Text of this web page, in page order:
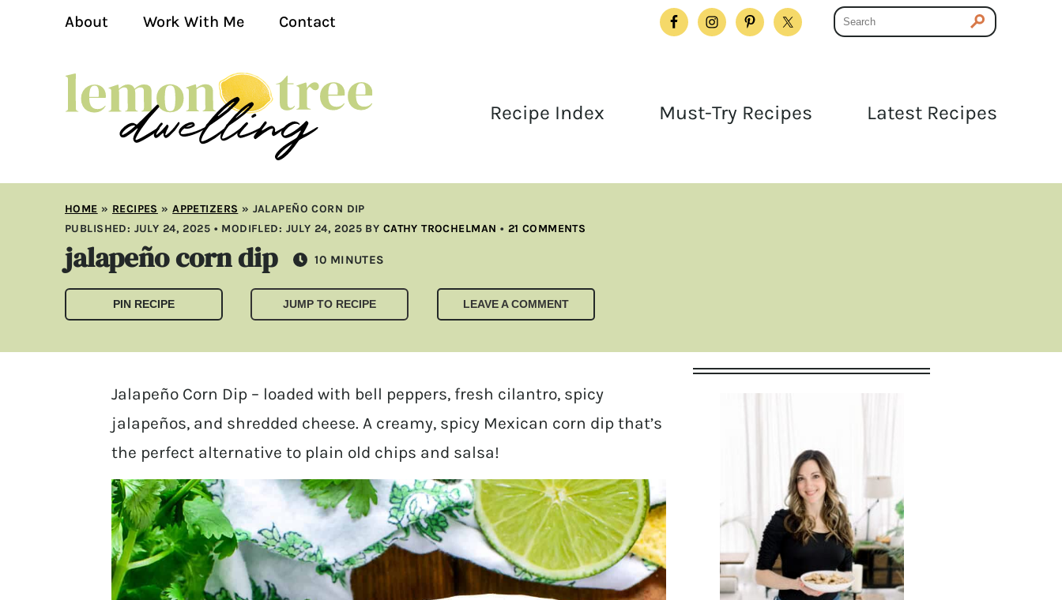
About Work With Me Contact
Recipe Index Must-Try Recipes Latest Recipes
HOME » RECIPES »APPETIZERS » JALAPEÑO CORN DIP
PUBLISHED: JULY 24, 2025 • MODIFLED: JULY 24, 2025 BY CATHY TROCHELMAN • 21 COMMENTS
jalapeño corn dip 10 MINUTES
MINUTES
PIN RECIPE JUMP TO RECIPE LEAVE A COMMENT
Jalapeño Corn Dip – loaded with bell peppers, fresh cilantro, spicy
jalapeños, and shredded cheese. A creamy, spicy Mexican corn dip that’s
the perfect alternative to plain old chips and salsa!